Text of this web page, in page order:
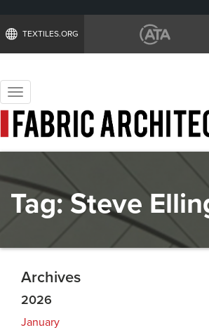
TEXTILES.ORG
Toggle
navigation
Tag:Steve
Archives
2026
January